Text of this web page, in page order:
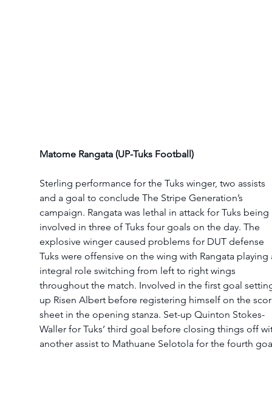
Matome Rangata (UP-Tuks Football)
Sterling performance for the Tuks winger, two assists
and a goal to conclude The Stripe Generation’s
campaign. Rangata was lethal in attack for Tuks being
involved in three of Tuks four goals on the day. The
explosive winger caused problems for DUT defense
Tuks were offensive on the wing with Rangata
integral role switching from left to right wings
throughout the match. Involved in the first goal
up Risen Albert before registering himself on the
sheet in the opening stanza. Set-up Quinton Stokes-
Waller for Tuks’ third goal before closing things off
another assist to Mathuane Selotola for the fourth